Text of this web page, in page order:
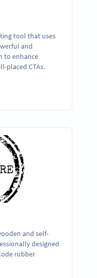
tool that uses
and
to enhance
placed CTAs.
and self-
designed
rubber